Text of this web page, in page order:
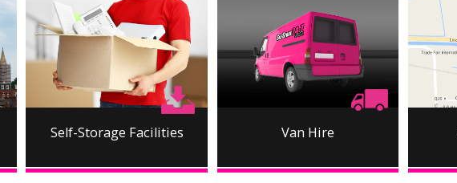
Self-Storage Facilities Van Hire